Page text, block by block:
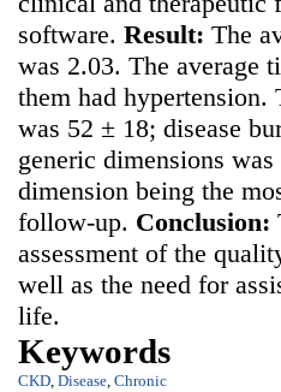
software. Result: The
was 2.03. The average
them had hypertension.
was 52 ± 18; disease
generic dimensions
dimension being the
follow-up. Conclusion:
assessment of the
well as the need for
life.
Keywords
CKD, Disease, Chronic